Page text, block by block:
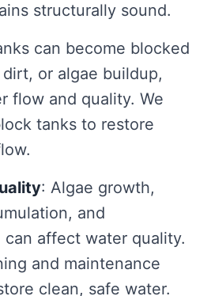
structurally sound.
can become blocked
or algae buildup,
flow and quality. We
tanks to restore
: Algae growth,
and
can affect water quality.
and maintenance
clean, safe water.